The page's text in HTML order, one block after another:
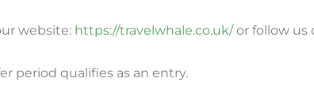
website: https://travelwhale.co.uk/or follow us
period qualifies as an entry.